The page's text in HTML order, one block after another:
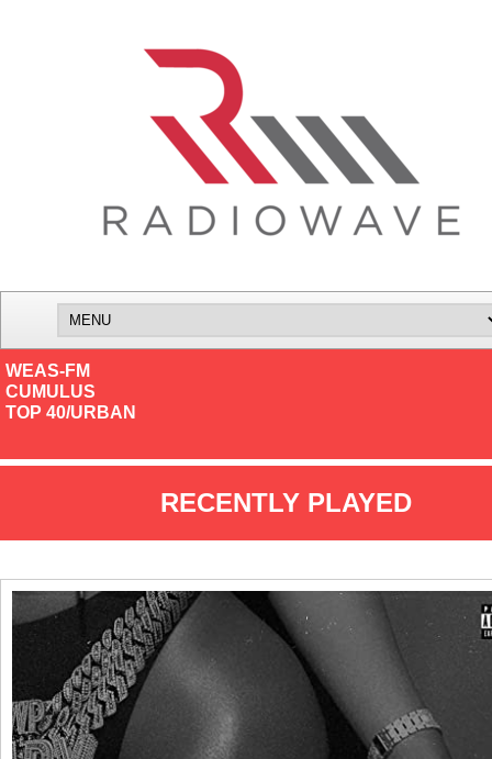
WEAS-FM
CUMULUS
TOP 40/URBAN
RECENTLY PLAYED